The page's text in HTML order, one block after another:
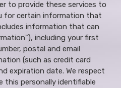
to provide these services to
for certain information that
information that can
including your first
postal and email
(such as credit card
expiration date. We respect
this personally identifiable